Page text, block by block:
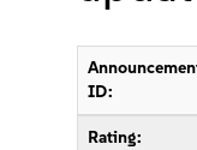
ID:
Rating: